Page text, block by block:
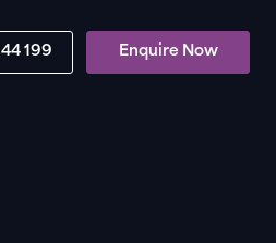
199 Enquire Now